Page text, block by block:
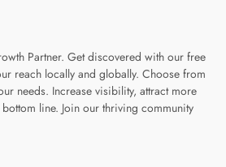
Partner. Get discovered with our free
reach locally and globally. Choose from
needs. Increase visibility, attract more
line. Join our thriving community
pagepage